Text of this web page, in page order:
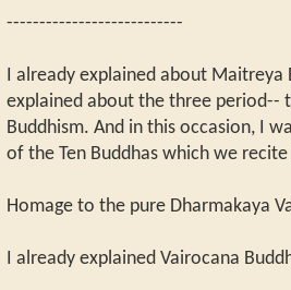
---------------------------
I already explained about Maitreya
explained about the three period--
Buddhism. And in this occasion, I
of the Ten Buddhas which we
Homage to the pure Dharmakaya
I already explained Vairocana